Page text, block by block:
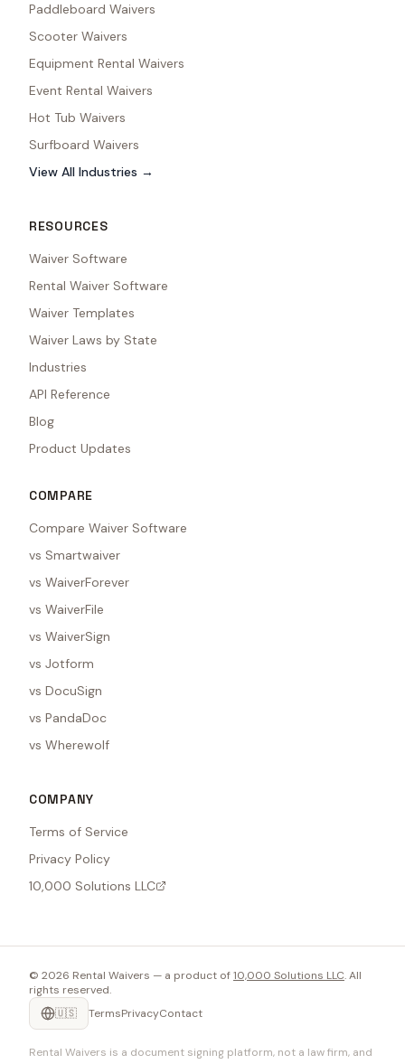
Paddleboard Waivers
Scooter Waivers
Equipment Rental Waivers
Event Rental Waivers
Hot Tub Waivers
Surfboard Waivers
View All Industries →
RESOURCES
Waiver Software
Rental Waiver Software
Waiver Templates
Waiver Laws by State
Industries
API Reference
Blog
Product Updates
COMPARE
Compare Waiver Software
vs Smartwaiver
vs WaiverForever
vs WaiverFile
vs WaiverSign
vs Jotform
vs DocuSign
vs PandaDoc
vs Wherewolf
COMPANY
Terms of Service
Privacy Policy
10,000 Solutions LLC
© 2026 Rental Waivers — a product of10,000 Solutions LLC. All
rights reserved.
🇺🇸
TermsPrivacyContact
Rental Waivers is a document signing platform, not a law firm, and